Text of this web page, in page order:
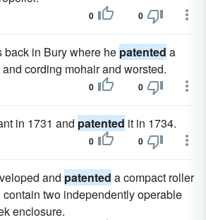
0 0
back in Bury where he patented a
cording mohair and worsted.
0 0
in 1731 and patented it in 1734.
0 0
and patented a compact roller
two independently operable
enclosure.